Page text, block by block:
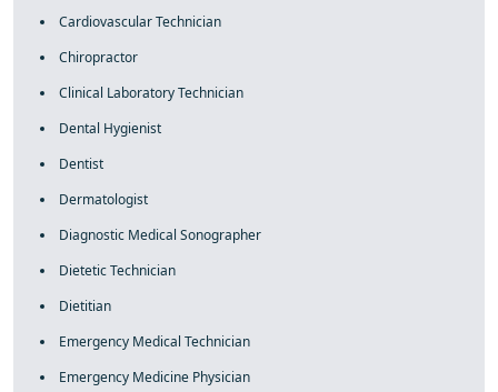
Cardiovascular Technician
Chiropractor
Clinical Laboratory Technician
Dental Hygienist
Dentist
Dermatologist
Diagnostic Medical Sonographer
Dietetic Technician
Dietitian
Emergency Medical Technician
Emergency Medicine Physician